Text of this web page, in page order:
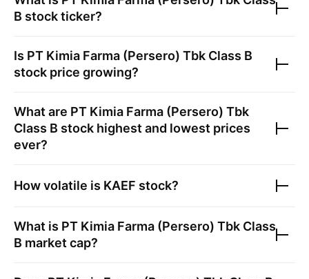
B stock ticker?
Is PT Kimia Farma (Persero) Tbk Class B
stock price growing?
What are PT Kimia Farma (Persero) Tbk
Class B stock highest and lowest prices
ever?
How volatile is KAEF stock?
What is PT Kimia Farma (Persero) Tbk Class
B market cap?